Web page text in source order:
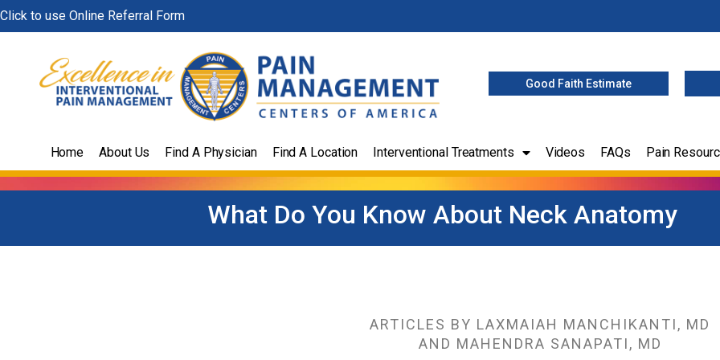
Skip
to
Click to use Online Referral Form
Good Faith Estimate
Home About Us Find A Physician Find A Location Interventional Treatments Videos FAQs Pain
What Do You Know About Neck Anatomy
ARTICLES BY LAXMAIAH MANCHIKANTI, MD
AND MAHENDRA SANAPATI, MD